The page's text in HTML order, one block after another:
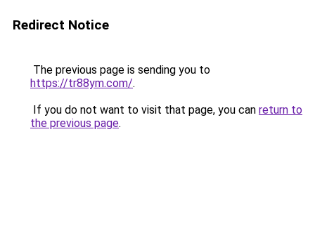
Redirect Notice
The previous page is sending you to
https://tr88ym.com/.
If you do not want to visit that page, you can return to
the previous page.